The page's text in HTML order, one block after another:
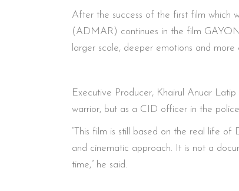
After the success of the first film which
(ADMAR) continues in the film
larger scale, deeper emotions and more
Executive Producer, Khairul Anuar
warrior, but as a CID officer in the
“This film is still based on the real life of
and cinematic approach. It is not a
time,” he said.